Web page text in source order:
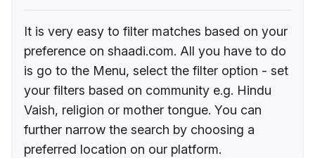
It is very easy to filter matches based on your
preference on shaadi.com. All you have to do
is go to the Menu, select the filter option - set
your filters based on community e.g. Hindu
Vaish, religion or mother tongue. You can
further narrow the search by choosing a
preferred location on our platform.